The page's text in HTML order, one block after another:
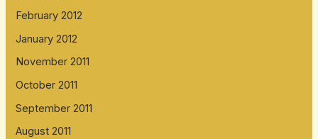
February 2012
January 2012
November 2011
October 2011
September 2011
August 2011